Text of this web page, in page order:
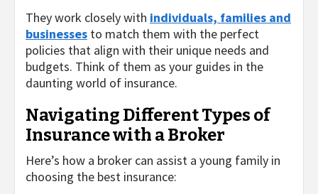
They work closely with individuals, families and
businesses to match them with the perfect
policies that align with their unique needs and
budgets. Think of them as your guides in the
daunting world of insurance.
Navigating Different Types of
Insurance with a Broker
Here’s how a broker can assist a young family in
choosing the best insurance: